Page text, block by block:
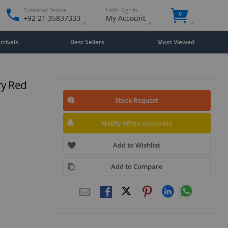
Customer Service
+92 21 35837333
Hello. Sign in
My Account 0
Best Sellers Most Viewed
Red
Stock Request
Notify When Available
Add to Wishlist
Add to Compare